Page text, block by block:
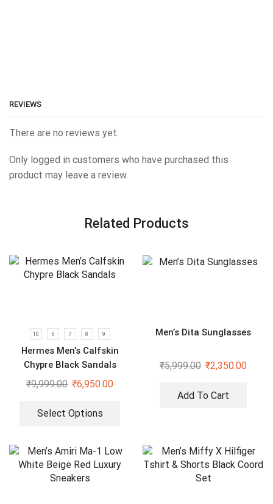
REVIEWS
There are no reviews yet.
Only logged in customers who have purchased this
product may leave a review.
Related Products
10 6 7 8 9
Hermes Men’s Calfskin
Chypre Black Sandals
₹9,999.00 ₹6,950.00
Select Options
Men’s Dita Sunglasses
₹5,999.00 ₹2,350.00
Add To Cart